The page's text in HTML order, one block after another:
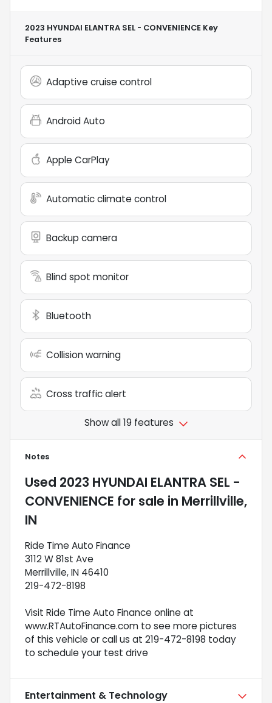
2023 HYUNDAI ELANTRA SEL - CONVENIENCE Key
Features
Adaptive cruise control
Android Auto
Apple CarPlay
Automatic climate control
Backup camera
Blind spot monitor
Bluetooth
Collision warning
Cross traffic alert
Show all 19 features
Notes
Used 2023 HYUNDAI ELANTRA SEL -
CONVENIENCE for sale in Merrillville,
IN
Ride Time Auto Finance
3112 W 81st Ave
Merrillville, IN 46410
219-472-8198
Visit Ride Time Auto Finance online at
www.RTAutoFinance.com to see more pictures
of this vehicle or call us at 219-472-8198 today
to schedule your test drive
Entertainment & Technology